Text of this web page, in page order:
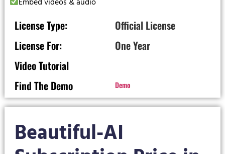
License Type:
Official License
License For:
One Year
Video Tutorial
Find The Demo
Demo
Beautiful-AI